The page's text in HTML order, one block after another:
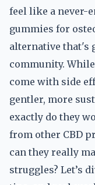
feel like a never-
gummies for
alternative that's
community.
come with side
gentler, more
exactly do they
from other CBD
can they really
struggles? Let’s